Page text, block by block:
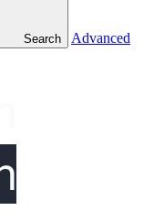
Search
Advanced